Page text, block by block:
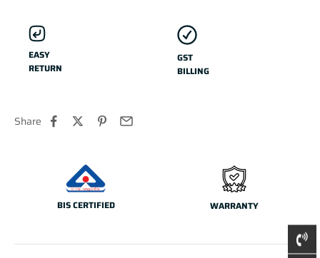
EASY
RETURN
GST
BILLING
Share
BIS CERTIFIED WARRANTY